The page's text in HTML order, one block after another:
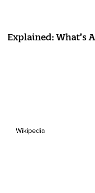
Explained: What’s
Wikipedia